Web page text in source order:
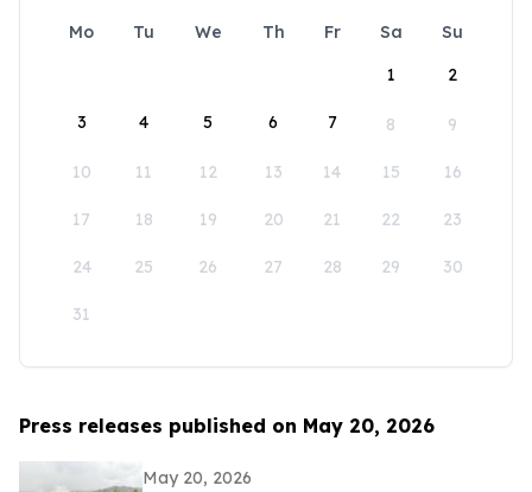
Mo Tu We Th Fr Sa
Su
1
2
3 4 5 6 7 8 9
10 11 12 13 14 15 16
17 18 19 20 21 22 23
24 25 26 27 28 29 30
31
Press releases published on May 20, 2026
May 20, 2026